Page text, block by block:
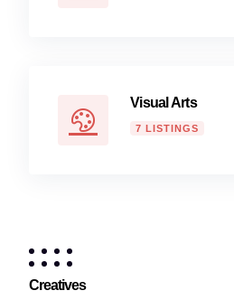
Visual Arts
7 LISTINGS
Creatives